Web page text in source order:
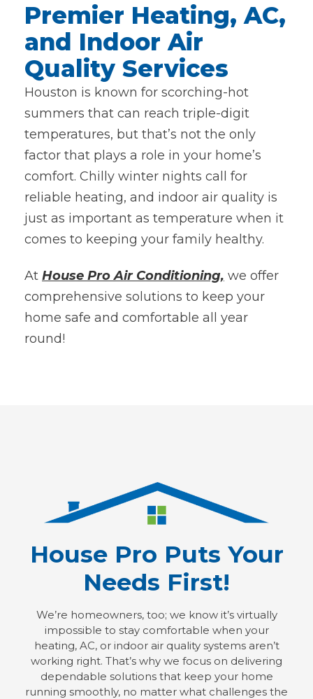
Premier Heating, AC,
and Indoor Air
Quality Services
Houston is known for scorching-hot
summers that can reach triple-digit
temperatures, but that’s not the only
factor that plays a role in your home’s
comfort. Chilly winter nights call for
reliable heating, and indoor air quality is
just as important as temperature when it
comes to keeping your family healthy.
At House Pro Air Conditioning, we offer
comprehensive solutions to keep your
home safe and comfortable all year
round!
House Pro Puts Your
Needs First!
We’re homeowners, too; we know it’s virtually
impossible to stay comfortable when your
heating, AC, or indoor air quality systems aren’t
working right. That’s why we focus on delivering
dependable solutions that keep your home
running smoothly, no matter what challenges the